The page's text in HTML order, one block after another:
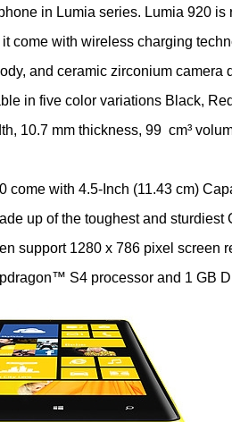
in Lumia series. Lumia 920 is
come with wireless charging
and ceramic zirconium camera
in five color variations Black,
10.7 mm thickness, 99 cm³
cm) Capacitive
up of the toughest and sturdiest
support 1280 x 786 pixel screen
S4 processor and 1 GB